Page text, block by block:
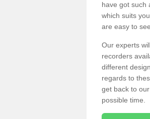
have got such
which suits
are easy to
Our experts
recorders
different
regards to
get back to
possible time.